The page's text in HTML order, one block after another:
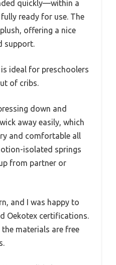
quickly—within a
ready for use. The
offering a nice
support.
ideal for preschoolers
of cribs.
down and
away easily, which
and comfortable all
isolated springs
from partner or
and I was happy to
Oekotex certifications.
the materials are free